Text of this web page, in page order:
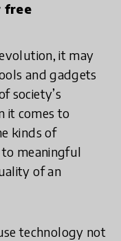
free
it may
and gadgets
society’s
it comes to
kinds of
meaningful
of an
technology not